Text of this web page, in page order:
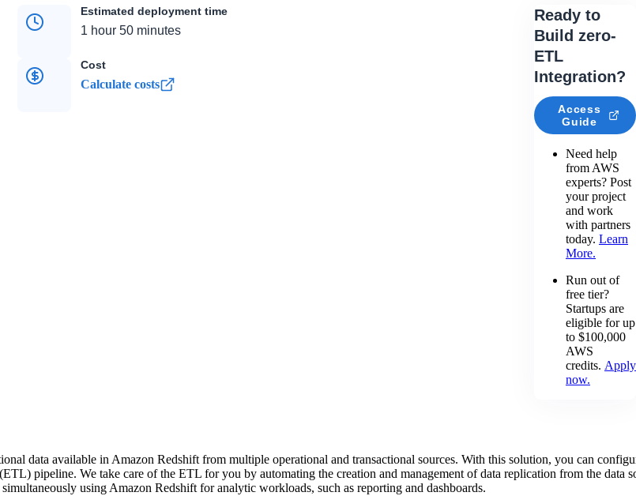
Estimated deployment time
1 hour 50 minutes
Cost
Calculate costs
Ready to
Build zero-
ETL
Integration?
Access
Guide
Need help
from AWS
experts? Post
your project
and work
with partners
today. Learn
More.
Run out of
free tier?
Startups are
eligible for up
to $100,000
AWS
credits. Apply
now.
data available in Amazon Redshift from multiple operational and transactional sources. With this solution, you can
pipeline. We take care of the ETL for you by automating the creation and management of data replication from the data
using Amazon Redshift for analytic workloads, such as reporting and dashboards.